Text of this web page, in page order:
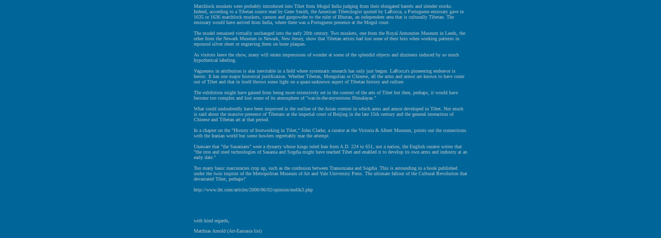
Matchlock muskets were probably introduced into Tibet from Mogul India judging from their elongated barrels and slender stocks.
Indeed, according to a Tibetan source read by Gene Smith, the American Tibetologist quoted by LaRocca, a Portuguese emissary gave in
1635 or 1636 matchlock muskets, cannon and gunpowder to the ruler of Bhutan, an independent area that is culturally Tibetan. The
emissary would have arrived from India, where there was a Portuguese presence at the Mogul court.
The model remained virtually unchanged into the early 20th century. Two muskets, one from the Royal Armouries Museum in Leeds, the
other from the Newark Museum in Newark, New Jersey, show that Tibetan artists had lost none of their brio when working patterns in
repoussé silver sheet or engraving them on bone plaques.
As visitors leave the show, many will retain impressions of wonder at some of the splendid objects and dizziness induced by so much
hypothetical labeling.
Vagueness in attribution is alas inevitable in a field where systematic research has only just begun. LaRocca's pioneering endeavor is
heroic. It has one major historical justification. Whether Tibetan, Mongolian or Chinese, all the arms and armor are known to have come
out of Tibet and that in itself throws some light on a quasi-unknown aspect of Tibetan history and culture.
The exhibition might have gained from being more extensively set in the context of the arts of Tibet but then, perhaps, it would have
become too complex and lost some of its atmosphere of "war-in-the-mysterious Himalayas."
What could undoubtedly have been improved is the outline of the Asian context in which arms and armor developed in Tibet. Not much
is said about the massive presence of Tibetans at the imperial court of Beijing in the late 15th century and the general interaction of
Chinese and Tibetan art at that period.
In a chapter on the "History of Ironworking in Tibet," John Clarke, a curator at the Victoria & Albert Museum, points out the connections
with the Iranian world but some howlers regrettably mar the attempt.
Unaware that "the Sasanians" were a dynasty whose kings ruled Iran from A.D. 224 to 651, not a nation, the English curator writes that
"the iron and steel technologies of Sasania and Sogdia might have reached Tibet and enabled it to develop its own arms and industry at an
early date."
Too many basic inaccuracies crop up, such as the confusion between Transoxiana and Sogdia. This is astounding in a book published
under the twin imprint of the Metropolitan Museum of Art and Yale University Press. The ultimate fallout of the Cultural Revolution that
devastated Tibet, perhaps?
http://www.iht.com/articles/2006/06/02/opinion/melik3.php
with kind regards,
Matthias Arnold (Art-Eastasia list)